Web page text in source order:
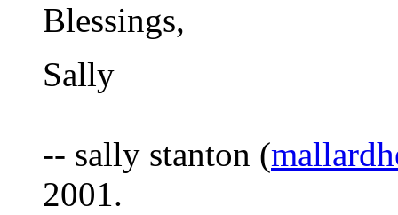
Blessings,
Sally
-- sally stanton (
2001.